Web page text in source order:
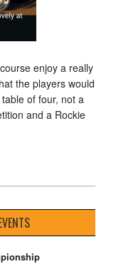
enjoy a really
the players would
of four, not a
and a Rockie